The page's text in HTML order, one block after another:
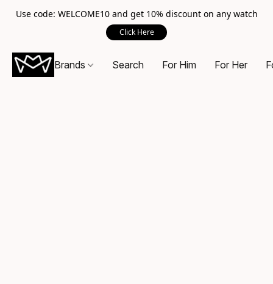
Use code: WELCOME10 and get 10% discount on any watch
Click Here
Brands Search For Him For Her